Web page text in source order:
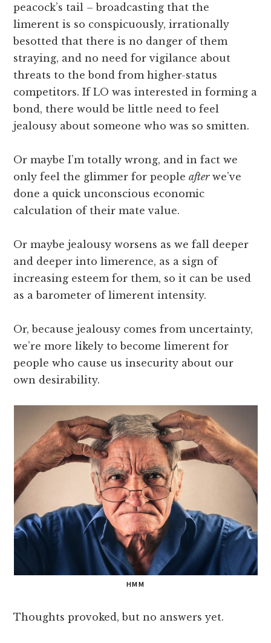
peacock’s tail – broadcasting that the
limerent is so conspicuously, irrationally
besotted that there is no danger of them
straying, and no need for vigilance about
threats to the bond from higher-status
competitors. If LO was interested in forming a
bond, there would be little need to feel
jealousy about someone who was so smitten.
Or maybe I’m totally wrong, and in fact we
only feel the glimmer for peopleafterwe’ve
done a quick unconscious economic
calculation of their mate value.
Or maybe jealousy worsens as we fall deeper
and deeper into limerence, as a sign of
increasing esteem for them, so it can be used
as a barometer of limerent intensity.
Or, because jealousy comes from uncertainty,
we’re more likely to become limerent for
people who cause us insecurity about our
own desirability.
HMM
Thoughts provoked, but no answers yet.